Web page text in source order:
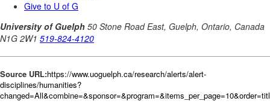
Source URL:https://www.uoguelph.ca/research/alerts/alert-
disciplines/humanities?